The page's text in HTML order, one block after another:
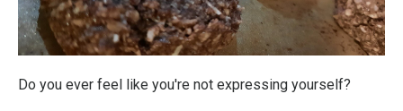
Do you ever feel like you're not expressing yourself?